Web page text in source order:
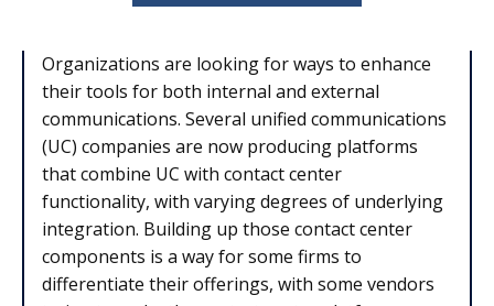
Organizations are looking for ways to enhance
their tools for both internal and external
communications. Several unified communications
(UC) companies are now producing platforms
that combine UC with contact center
functionality, with varying degrees of underlying
integration. Building up those contact center
components is a way for some firms to
differentiate their offerings, with some vendors